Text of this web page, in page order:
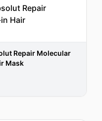
Repair Molecular
Mask